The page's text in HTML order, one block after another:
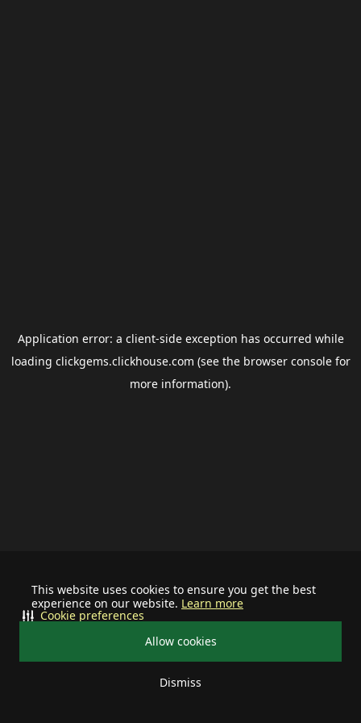
This website uses cookies to ensure you get the best
experience on our website. Learn more
Allow cookies
Dismiss
Cookie preferences
Application error: a client-side exception has occurred while
loading clickgems.clickhouse.com (see the browser consolefor
more information).